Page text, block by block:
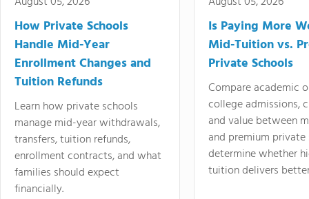
How Private Schools
Handle Mid-Year
Enrollment Changes and
Tuition Refunds
Learn how private schools
manage mid-year withdrawals,
transfers, tuition refunds,
enrollment contracts, and what
families should expect
financially.
Is Paying More
Mid-Tuition vs.
Private Schools
Compare academic
college admissions,
and value between
and premium
determine whether
tuition delivers